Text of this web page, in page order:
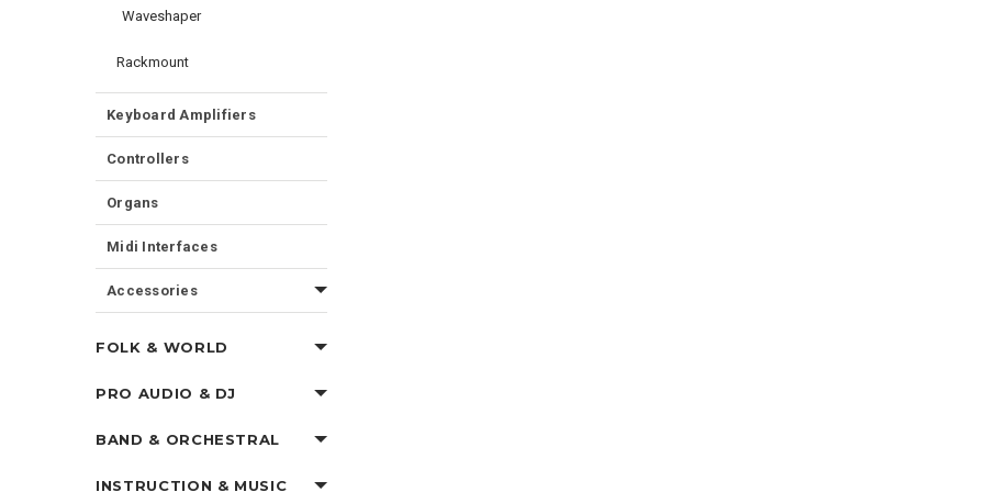
Waveshaper
Rackmount
Keyboard Amplifiers
Controllers
Organs
Midi Interfaces
Accessories
FOLK & WORLD
PRO AUDIO & DJ
BAND & ORCHESTRAL
INSTRUCTION & MUSIC